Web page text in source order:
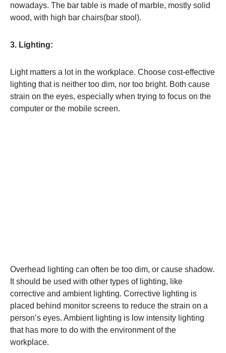
nowadays. The bar table is made of marble, mostly solid
wood, with high bar chairs(bar stool).
3. Lighting:
Light matters a lot in the workplace. Choose cost-effective
lighting that is neither too dim, nor too bright. Both cause
strain on the eyes, especially when trying to focus on the
computer or the mobile screen.
Overhead lighting can often be too dim, or cause shadow.
It should be used with other types of lighting, like
corrective and ambient lighting. Corrective lighting is
placed behind monitor screens to reduce the strain on a
person’s eyes. Ambient lighting is low intensity lighting
that has more to do with the environment of the
workplace.